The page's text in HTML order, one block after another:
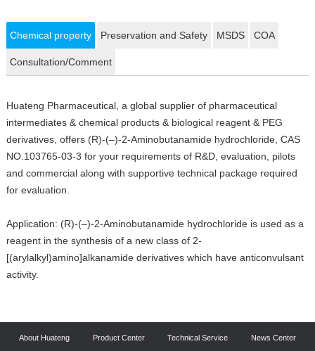
Chemical property Preservation and Safety MSDS COA
Consultation/Comment
Huateng Pharmaceutical, a global supplier of pharmaceutical
intermediates & chemical products & biological reagent & PEG
derivatives, offers (R)-(–)-2-Aminobutanamide hydrochloride, CAS
NO.103765-03-3 for your requirements of R&D, evaluation, pilots
and commercial along with supportive technical package required
for evaluation.
Application: (R)-(–)-2-Aminobutanamide hydrochloride is used as a
reagent in the synthesis of a new class of 2-
[(arylalkyl)amino]alkanamide derivatives which have anticonvulsant
activity.
About Huateng Product Center Technical Service News Center